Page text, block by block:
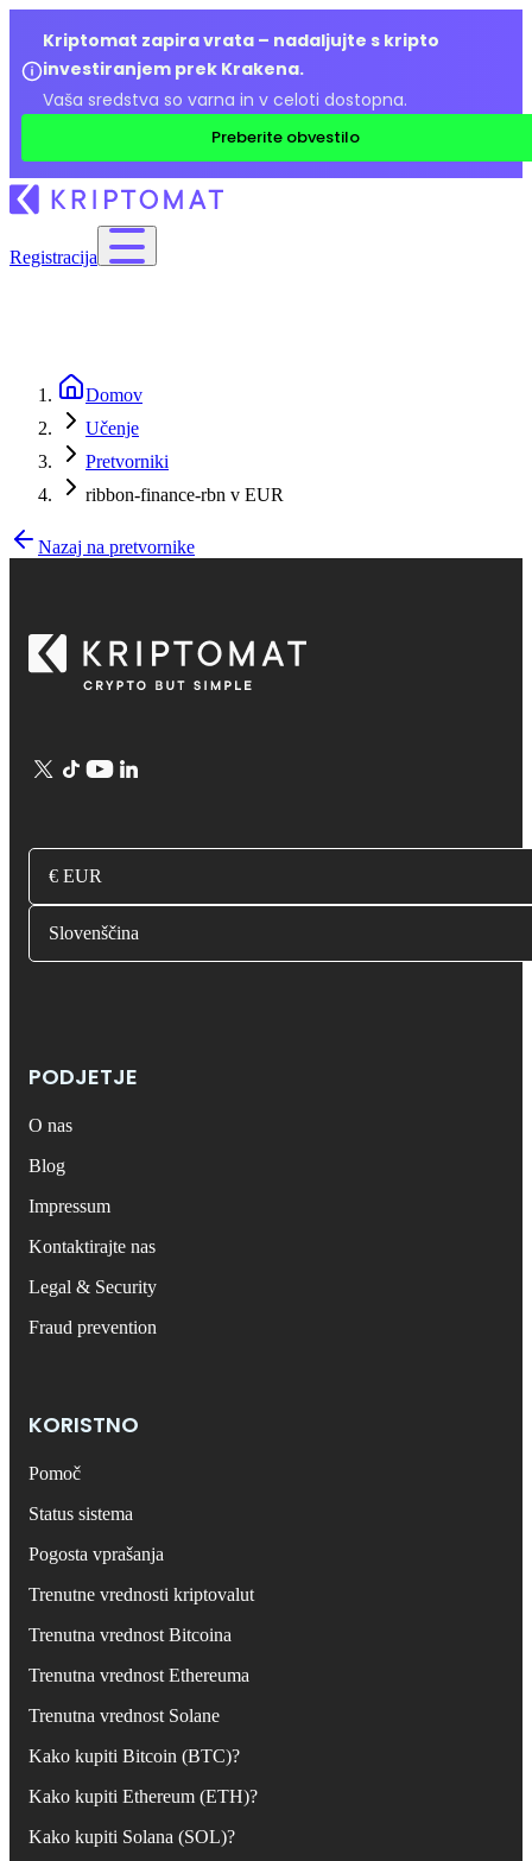
Kriptomat zapira vrata – nadaljujte s kripto
investiranjem prek Krakena.
Vaša sredstva so varna in v celoti dostopna.
Preberite obvestilo
Registracija
Domov
Učenje
Pretvorniki
ribbon-finance-rbn v EUR
Nazaj na pretvornike
€ EUR
Slovenščina
PODJETJE
O nas
Blog
Impressum
Kontaktirajte nas
Legal & Security
Fraud prevention
KORISTNO
Pomoč
Status sistema
Pogosta vprašanja
Trenutne vrednosti kriptovalut
Trenutna vrednost Bitcoina
Trenutna vrednost Ethereuma
Trenutna vrednost Solane
Kako kupiti Bitcoin (BTC)?
Kako kupiti Ethereum (ETH)?
Kako kupiti Solana (SOL)?